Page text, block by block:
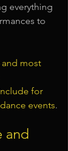
everything
to
and most
for
events.
and